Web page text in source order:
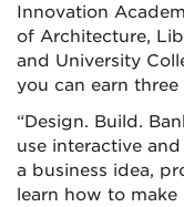
Innovation
of Architecture,
and University
you can earn
“Design. Build.
use interactive
a business idea,
learn how to